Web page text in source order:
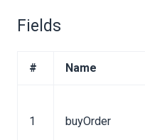
Fields
# Name
1 buyOrder